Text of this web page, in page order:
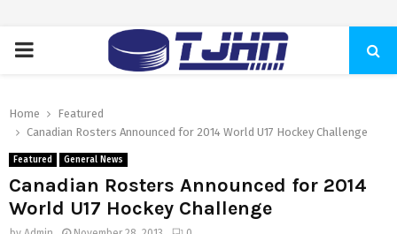
PRIMARY
Home
Featured
Canadian Rosters Announced for 2014 World U17 Hockey Challenge
Featured General News
Canadian Rosters Announced for 2014
World U17 Hockey Challenge